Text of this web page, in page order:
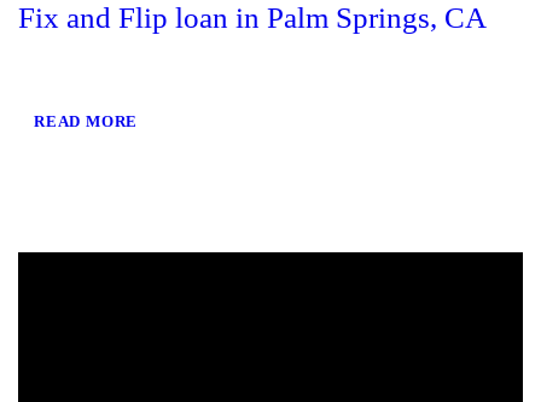
Fix and Flip loan in Palm Springs, CA
READ MORE